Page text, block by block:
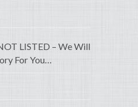
LISTED – We Will
For You…